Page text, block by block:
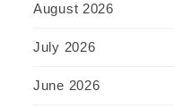
August 2026
July 2026
June 2026